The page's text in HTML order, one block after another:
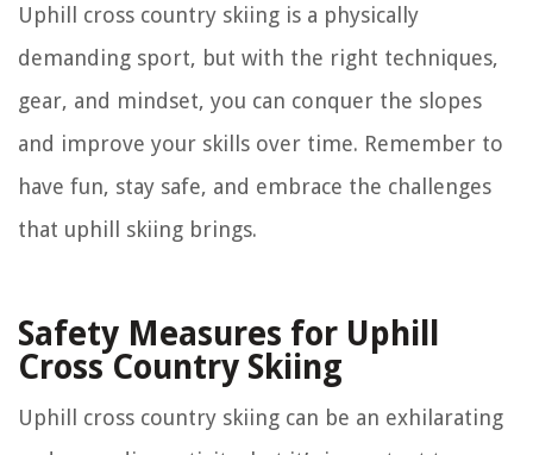
Uphill cross country skiing is a physically
demanding sport, but with the right techniques,
gear, and mindset, you can conquer the slopes
and improve your skills over time. Remember to
have fun, stay safe, and embrace the challenges
that uphill skiing brings.
Safety Measures for Uphill
Cross Country Skiing
Uphill cross country skiing can be an exhilarating